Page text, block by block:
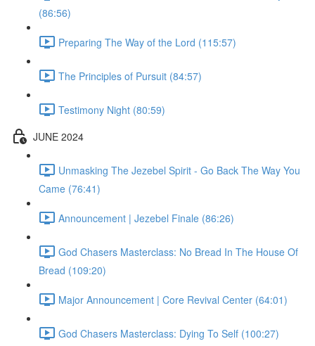
(86:56)
Preparing The Way of the Lord (115:57)
The Principles of Pursuit (84:57)
Testimony Night (80:59)
JUNE 2024
Unmasking The Jezebel Spirit - Go Back The Way You
Came (76:41)
Announcement | Jezebel Finale (86:26)
God Chasers Masterclass: No Bread In The House Of
Bread (109:20)
Major Announcement | Core Revival Center (64:01)
God Chasers Masterclass: Dying To Self (100:27)